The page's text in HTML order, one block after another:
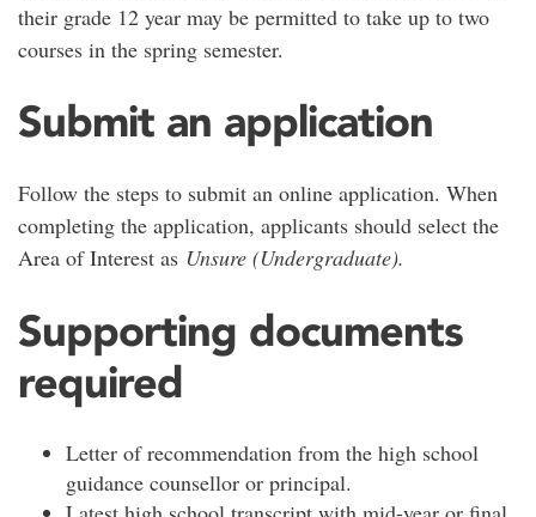
their grade 12 year may be permitted to take up to two
courses in the spring semester.
Submit an application
Follow the steps to submit an online application. When
completing the application, applicants should select the
Area of Interest as Unsure (Undergraduate).
Supporting documents
required
Letter of recommendation from the high school
guidance counsellor or principal.